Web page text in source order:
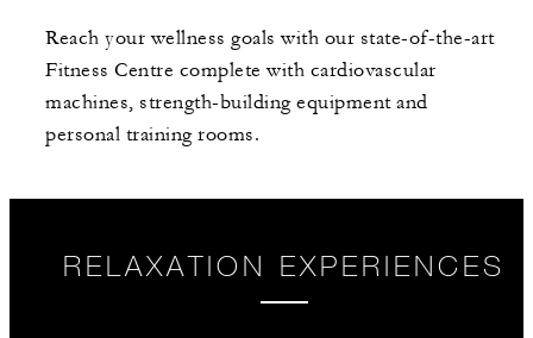
Reach your wellness goals with our state-of-the-art
Fitness Centre complete with cardiovascular
machines, strength-building equipment and
personal training rooms.
RELAXATION EXPERIENCES